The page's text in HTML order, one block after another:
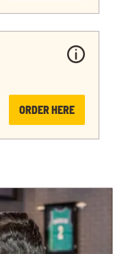
ORDER HERE